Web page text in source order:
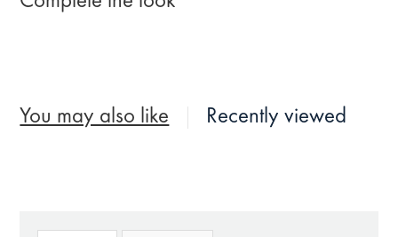
You may also like Recently viewed